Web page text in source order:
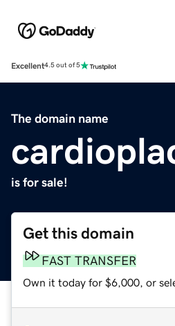
Excellent4.5 out of 5
The domain name
is for sale!
Get this domain
FAST TRANSFER
Own it today for $6,000, or